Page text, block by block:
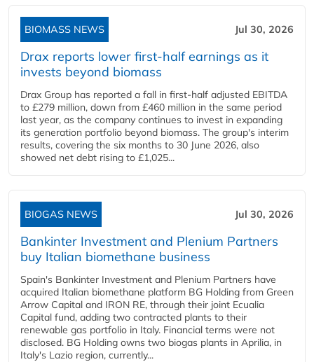
BIOMASS NEWS Jul 30, 2026
Drax reports lower first-half earnings as it
invests beyond biomass
Drax Group has reported a fall in first-half adjusted EBITDA
to £279 million, down from £460 million in the same period
last year, as the company continues to invest in expanding
its generation portfolio beyond biomass. The group's interim
results, covering the six months to 30 June 2026, also
showed net debt rising to £1,025...
BIOGAS NEWS Jul 30, 2026
Bankinter Investment and Plenium Partners
buy Italian biomethane business
Spain's Bankinter Investment and Plenium Partners have
acquired Italian biomethane platform BG Holding from Green
Arrow Capital and IRON RE, through their joint Ecualia
Capital fund, adding two contracted plants to their
renewable gas portfolio in Italy. Financial terms were not
disclosed. BG Holding owns two biogas plants in Aprilia, in
Italy's Lazio region, currently...